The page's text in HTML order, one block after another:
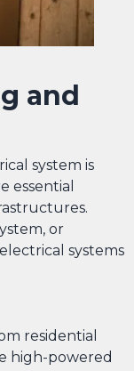
and
system is
essential
or
systems
residential
high-powered